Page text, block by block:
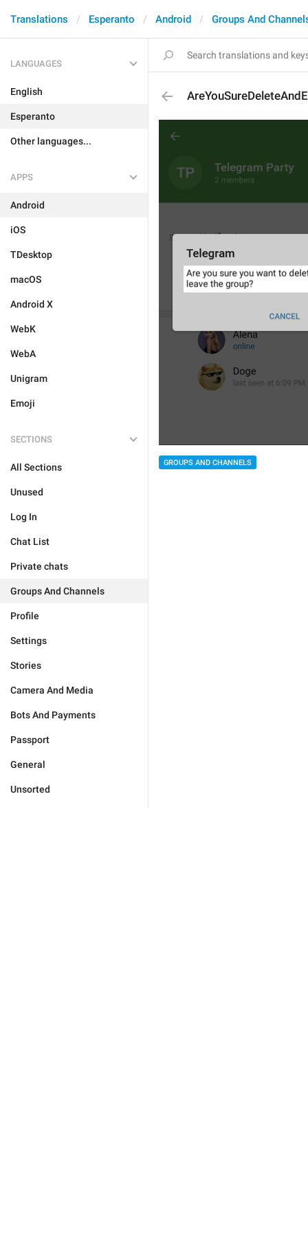
Translations Esperanto Android Groups And
LANGUAGES
English
Esperanto
Other languages...
APPS
Android
iOS
TDesktop
macOS
Android X
WebK
WebA
Unigram
Emoji
SECTIONS
All Sections
Unused
Log In
Chat List
Private chats
Groups And Channels
Profile
Settings
Stories
Camera And Media
Bots And Payments
Passport
General
Unsorted
GROUPS AND CHANNELS